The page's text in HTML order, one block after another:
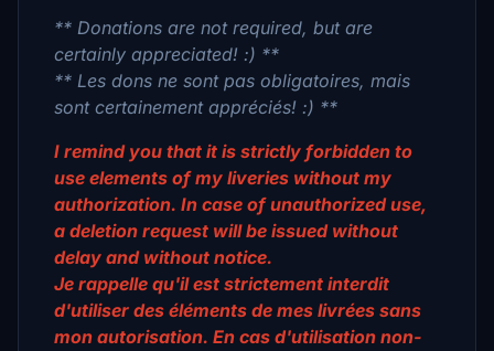
** Donations are not required, but are
certainly appreciated! :) **
** Les dons ne sont pas obligatoires, mais
sont certainement appréciés! :) **
I remind you that it is strictly forbidden to
use elements of my liveries without my
authorization. In case of unauthorized use,
a deletion request will be issued without
delay and without notice.
Je rappelle qu'il est strictement interdit
d'utiliser des éléments de mes livrées sans
mon autorisation. En cas d'utilisation non-